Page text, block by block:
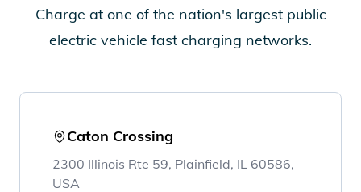
Charge at one of the nation's largest public
electric vehicle fast charging networks.
Caton Crossing
2300 Illinois Rte 59, Plainfield, IL 60586,
USA